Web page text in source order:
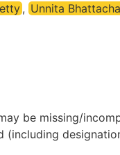
, Unnita
be missing/
(including